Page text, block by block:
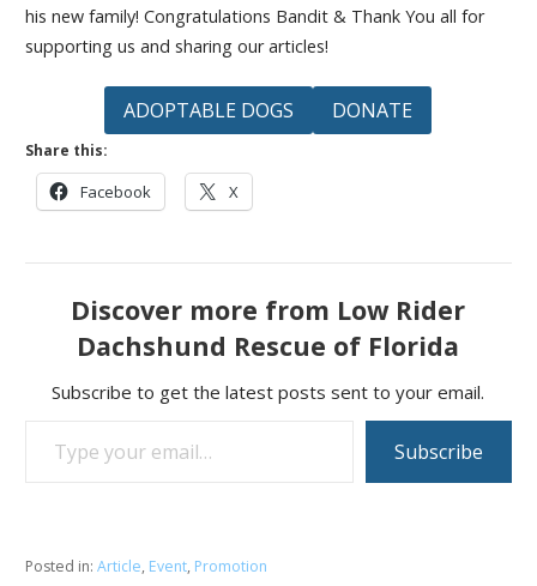
his new family! Congratulations Bandit & Thank You all for
supporting us and sharing our articles!
ADOPTABLE DOGS DONATE
Share this:
Facebook X
Discover more from Low Rider
Dachshund Rescue of Florida
Subscribe to get the latest posts sent to your email.
Subscribe
Posted in: Article, Event, Promotion